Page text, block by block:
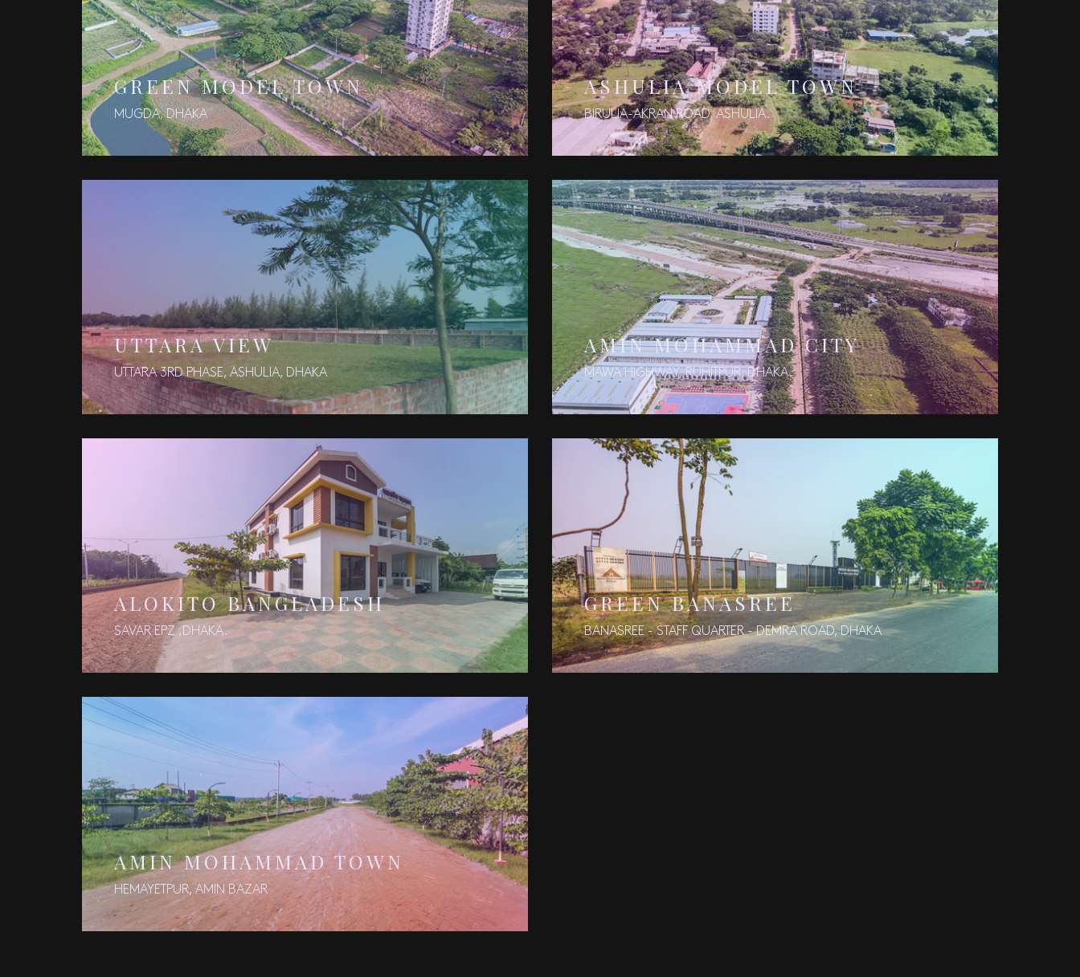
GREEN MODEL TOWN
MUGDA, DHAKA
ASHULIA MODEL TOWN
BIRULIA-AKRAN ROAD, ASHULIA.
UTTARA VIEW
UTTARA 3RD PHASE, ASHULIA, DHAKA
AMIN MOHAMMAD CITY
MAWA HIGHWAY, RUHITPUR, DHAKA.
ALOKITO BANGLADESH
SAVAR EPZ ,DHAKA.
GREEN BANASREE
BANASREE - STAFF QUARTER - DEMRA ROAD, DHAKA
AMIN MOHAMMAD TOWN
HEMAYETPUR, AMIN BAZAR